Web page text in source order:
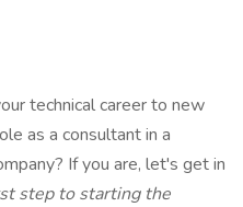
technical career to new
as a consultant in a
If you are, let's get in
step to starting the